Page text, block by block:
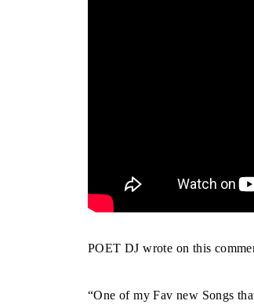
POET DJ wrote on this
“One of my Fav new Songs